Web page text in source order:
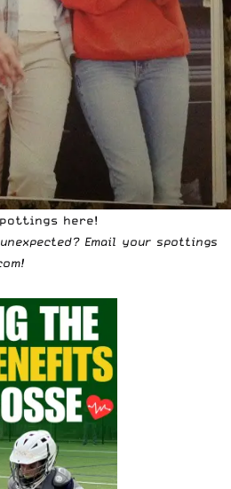
here!
Email your spottings
!